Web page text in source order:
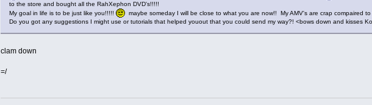
to the store and bought all the RahXephon DVD's!!!!!
My goal in life is to be just like you!!!!!
maybe someday I will be close to what you are now!! My AMV's are crap compaired to
Do you got any suggestions I might use or tutorials that helped youout that you could send my way?! <bows down and kisses
clam down
=/